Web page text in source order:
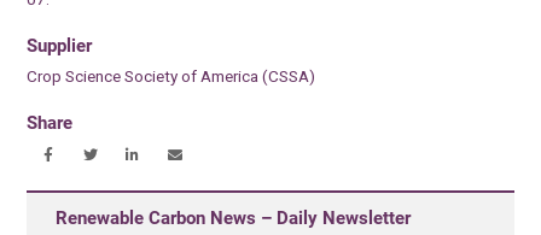
Supplier
Crop Science Society of America (CSSA)
Share
Renewable Carbon News – Daily Newsletter